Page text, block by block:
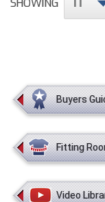
Illinois High
Interstate
Iowa High
SHOWING
Buyers
Fitting
Video